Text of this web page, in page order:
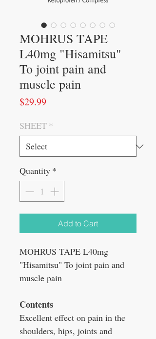
MOHRUS TAPE
L40mg "Hisamitsu"
To joint pain and
muscle pain
$29.99Price
SHEET *
Quantity *
Add to Cart
MOHRUS TAPE L40mg
"Hisamitsu" To joint pain and
muscle pain
Contents
Excellent effect on pain in the
shoulders, hips, joints and